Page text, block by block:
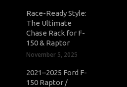
Race-Ready Style:
The Ultimate
Chase Rack for F-
150 & Raptor
November 5, 2025
2021–2025 Ford F-
150 Raptor /